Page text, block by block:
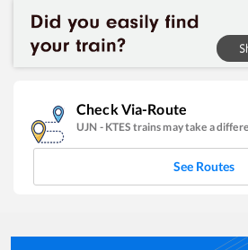
Check Via-Route
UJN - KTES trains may take a
See Routes